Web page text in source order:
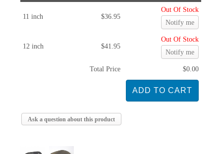
11 inch $36.95
Out Of Stock
Notify me
12 inch $41.95
Out Of Stock
Notify me
Total Price $0.00
Ask a question about this product